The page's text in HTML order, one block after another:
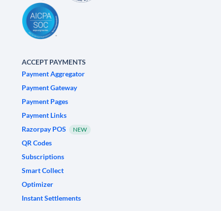
ACCEPT PAYMENTS
Payment Aggregator
Payment Gateway
Payment Pages
Payment Links
Razorpay POS
NEW
QR Codes
Subscriptions
Smart Collect
Optimizer
Instant Settlements